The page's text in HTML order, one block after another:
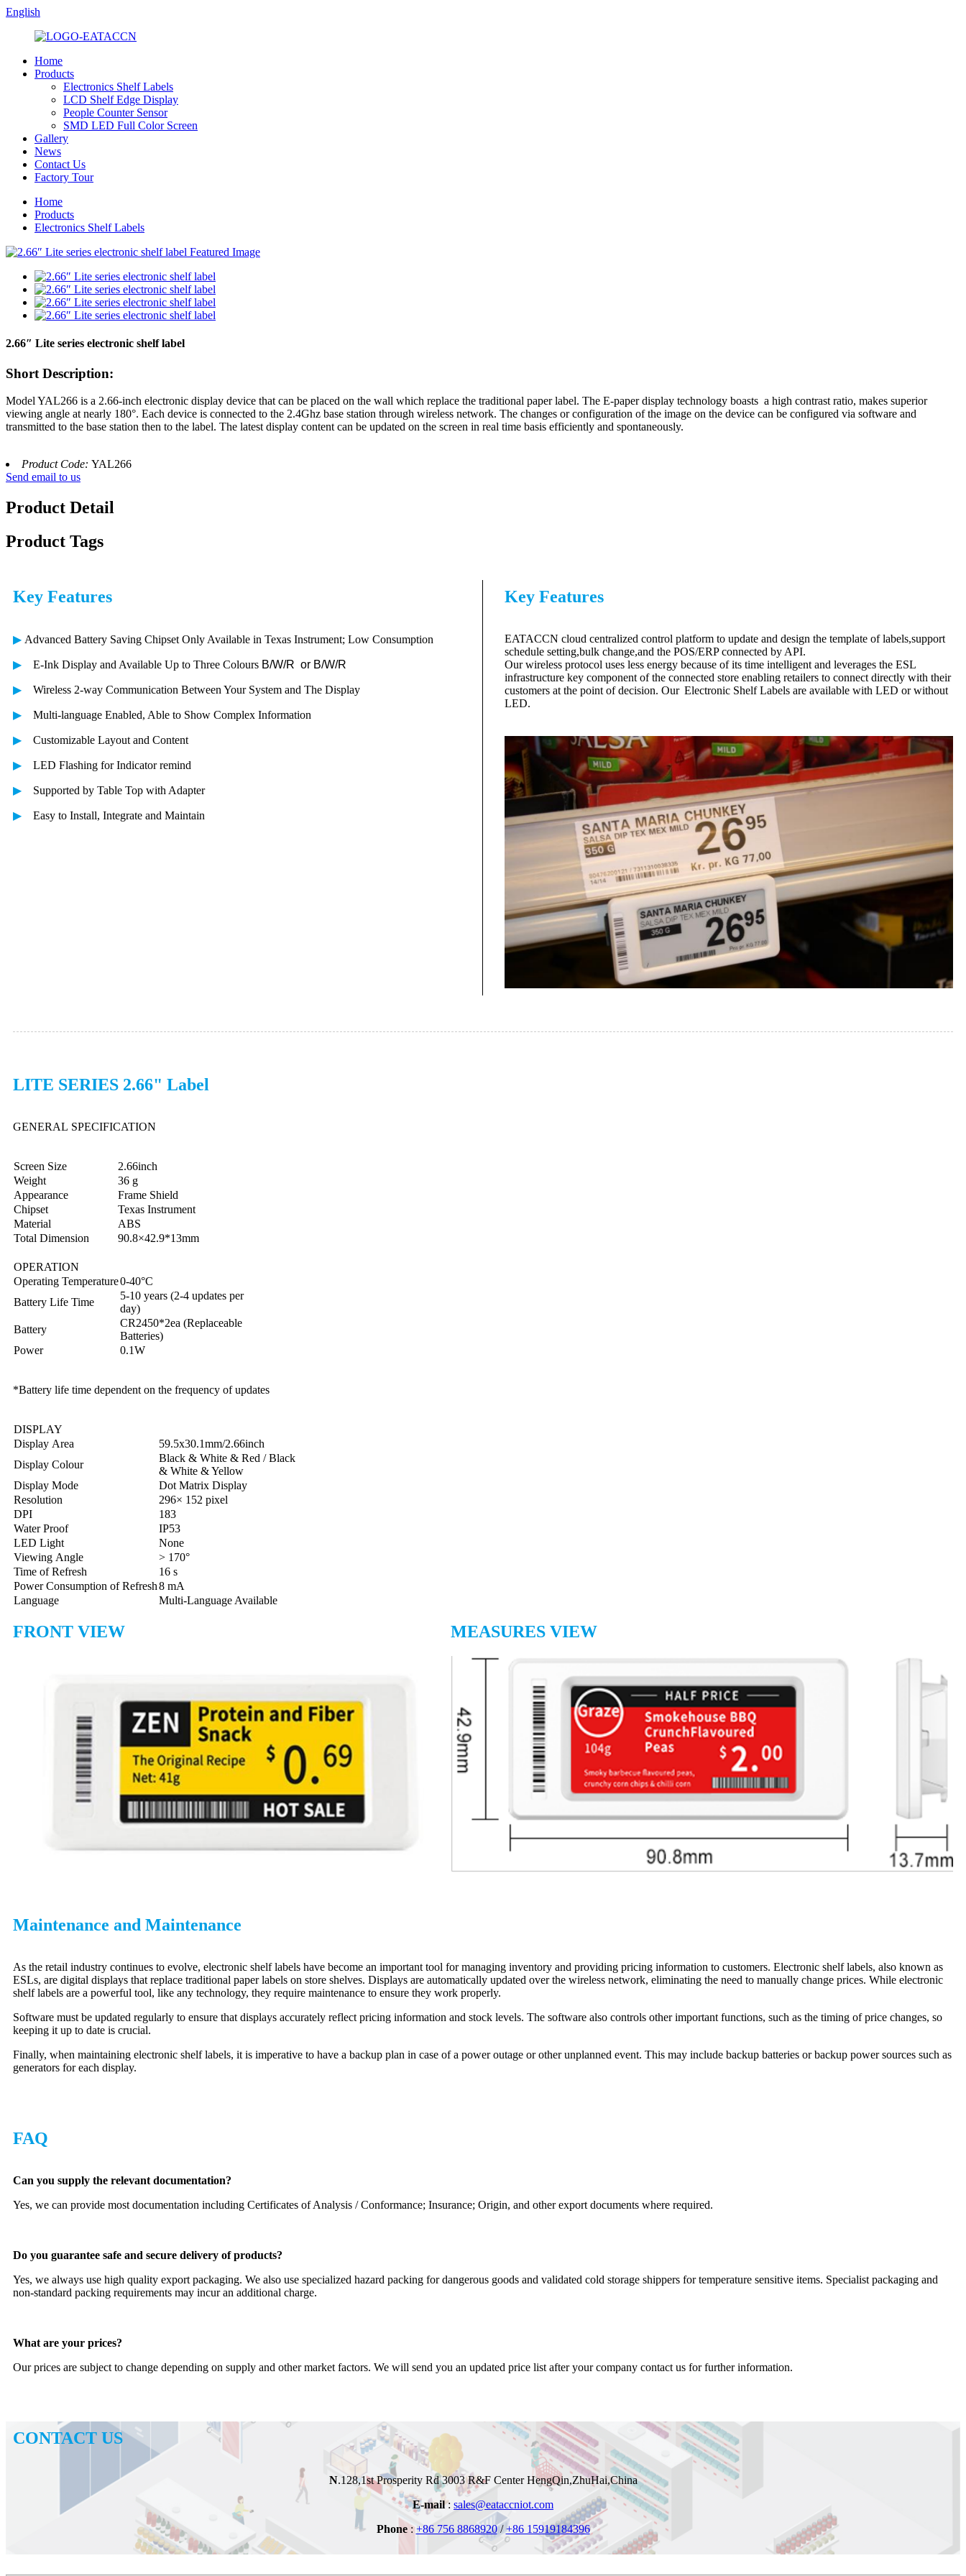
English
Home
Products
Electronics Shelf Labels
LCD Shelf Edge Display
People Counter Sensor
SMD LED Full Color Screen
Gallery
News
Contact Us
Factory Tour
Home
Products
Electronics Shelf Labels
2.66″ Lite series electronic shelf label
Short Description:
Model YAL266 is a 2.66-inch electronic display device that can be placed on the wall which replace the traditional paper label. The E-paper display technology boasts a high contrast ratio, makes superior
viewing angle at nearly 180°. Each device is connected to the 2.4Ghz base station through wireless network. The changes or configuration of the image on the device can be configured via software and
transmitted to the base station then to the label. The latest display content can be updated on the screen in real time basis efficiently and spontaneously.
Product Code: YAL266
Send email to us
Product Detail
Product Tags
Key Features
▶ Advanced Battery Saving Chipset Only Available in Texas Instrument; Low Consumption
▶ E-Ink Display and Available Up to Three Colours B/W/R or B/W/R
▶ Wireless 2-way Communication Between Your System and The Display
▶ Multi-language Enabled, Able to Show Complex Information
▶ Customizable Layout and Content
▶ LED Flashing for Indicator remind
▶ Supported by Table Top with Adapter
▶ Easy to Install, Integrate and Maintain
Key Features
EATACCN cloud centralized control platform to update and design the template of labels,support
schedule setting,bulk change,and the POS/ERP connected by API.
Our wireless protocol uses less energy because of its time intelligent and leverages the ESL
infrastructure key component of the connected store enabling retailers to connect directly with their
customers at the point of decision. Our Electronic Shelf Labels are available with LED or without
LED.
LITE SERIES 2.66" Label
GENERAL SPECIFICATION
Screen Size
2.66inch
Weight
36 g
Appearance
Frame Shield
Chipset
Texas Instrument
Material
ABS
Total Dimension
90.8×42.9*13mm
OPERATION
Operating Temperature0-40°C
Battery Life Time
5-10 years (2-4 updates per
day)
Battery
CR2450*2ea (Replaceable
Batteries)
Power
0.1W
*Battery life time dependent on the frequency of updates
DISPLAY
Display Area
59.5x30.1mm/2.66inch
Display Colour
Black & White & Red / Black
& White & Yellow
Display Mode
Dot Matrix Display
Resolution
296× 152 pixel
DPI
183
Water Proof
IP53
LED Light
None
Viewing Angle
> 170°
Time of Refresh
16 s
Power Consumption of Refresh8 mA
Language
Multi-Language Available
FRONT VIEW MEASURES VIEW
Maintenance and Maintenance
As the retail industry continues to evolve, electronic shelf labels have become an important tool for managing inventory and providing pricing information to customers. Electronic shelf labels, also known as
ESLs, are digital displays that replace traditional paper labels on store shelves. Displays are automatically updated over the wireless network, eliminating the need to manually change prices. While electronic
shelf labels are a powerful tool, like any technology, they require maintenance to ensure they work properly.
Software must be updated regularly to ensure that displays accurately reflect pricing information and stock levels. The software also controls other important functions, such as the timing of price changes, so
keeping it up to date is crucial.
Finally, when maintaining electronic shelf labels, it is imperative to have a backup plan in case of a power outage or other unplanned event. This may include backup batteries or backup power sources such as
generators for each display.
FAQ
Can you supply the relevant documentation?
Yes, we can provide most documentation including Certificates of Analysis / Conformance; Insurance; Origin, and other export documents where required.
Do you guarantee safe and secure delivery of products?
Yes, we always use high quality export packaging. We also use specialized hazard packing for dangerous goods and validated cold storage shippers for temperature sensitive items. Specialist packaging and
non-standard packing requirements may incur an additional charge.
What are your prices?
Our prices are subject to change depending on supply and other market factors. We will send you an updated price list after your company contact us for further information.
CONTACT US
N.128,1st Prosperity Rd3003 R&F CenterHengQin,ZhuHai,China
E-mail: sales@eataccniot.com
Phone:+86 756 8868920 /+86 15919184396